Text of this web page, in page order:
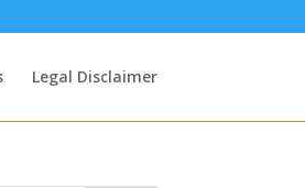
Legal Disclaimer